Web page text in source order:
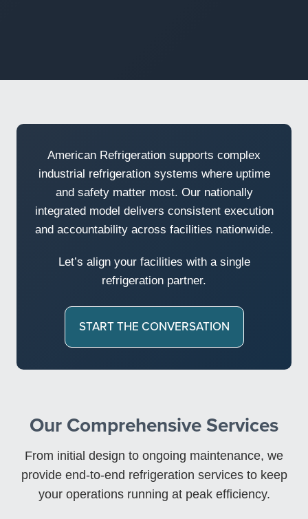
American Refrigeration supports complex
industrial refrigeration systems where uptime
and safety matter most. Our nationally
integrated model delivers consistent execution
and accountability across facilities nationwide.
Let’s align your facilities with a single
refrigeration partner.
START THE CONVERSATION
Our Comprehensive Services
From initial design to ongoing maintenance, we
provide end-to-end refrigeration services to keep
your operations running at peak efficiency.